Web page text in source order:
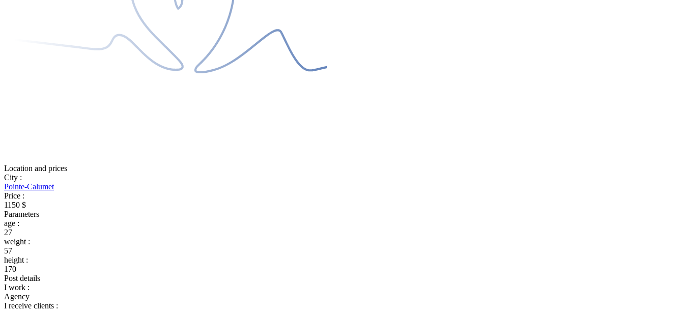
Location and prices
City :
Pointe-Calumet
Price :
1150 $
Parameters
age :
27
weight :
57
height :
170
Post details
I work :
Agency
I receive clients :